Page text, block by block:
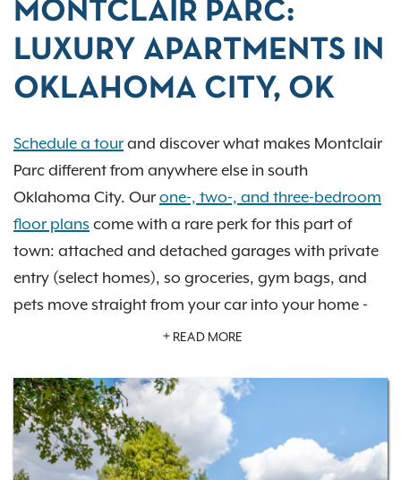
MONTCLAIR PARC:
LUXURY APARTMENTS IN
OKLAHOMA CITY, OK
Schedule a tour and discover what makes Montclair
Parc different from anywhere else in south
Oklahoma City. Our one-, two-, and three-bedroom
floor plans come with a rare perk for this part of
town: attached and detached garages with private
entry (select homes), so groceries, gym bags, and
pets move straight from your car into your home -
no rain, no exposed belongings, no hassle. Step
a morning run or an evening walk with the dog, no
car required.
Every home also features walk-in closets, extra
READ MORE